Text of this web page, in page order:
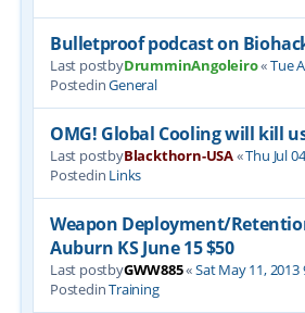
Bulletproof podcast on
Last postbyDrumminAngoleiro«Tue
PostedinGeneral
OMG! Global Cooling will kill
Last postbyBlackthorn-USA«Thu Jul
Postedin Links
Weapon Deployment/
Auburn KS June 15 $50
Last postbyGWW885«Sat May 11, 2013
PostedinTraining